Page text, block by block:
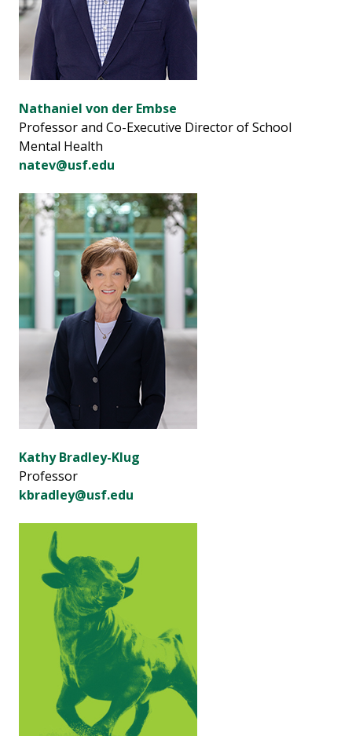
Nathaniel von der Embse
Professor and Co-Executive Director of School
Mental Health
natev@usf.edu
Kathy Bradley-Klug
Professor
kbradley@usf.edu